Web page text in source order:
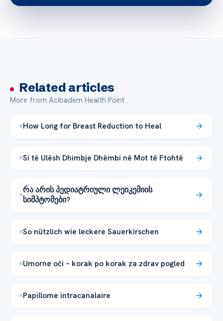
Related articles
More from Acibadem Health Point
How Long for Breast Reduction to Heal
Si të Ulësh Dhimbje Dhëmbi në Mot të Ftohtë
რა არის პედიატრიული ლეიკემიის
სიმპტომები?
So nützlich wie leckere Sauerkirschen
Umorne oči – korak po korak za zdrav pogled
Papillome intracanalaire